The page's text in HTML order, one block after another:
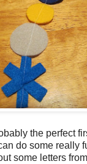
the perfect
do some really
some letters